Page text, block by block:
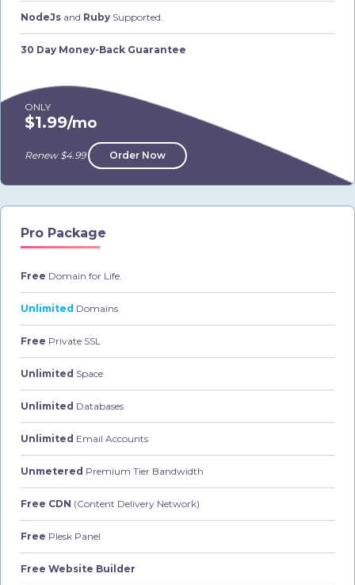
NodeJs and Ruby Supported.
30 Day Money-Back Guarantee
ONLY
$1.99/mo
Renew $4.99 Order Now
Pro Package
Free Domain for Life.
Unlimited Domains
Free Private SSL
Unlimited Space
Unlimited Databases
Unlimited Email Accounts
Unmetered Premium Tier Bandwidth
Free CDN (Content Delivery Network)
Free Plesk Panel
Free Website Builder